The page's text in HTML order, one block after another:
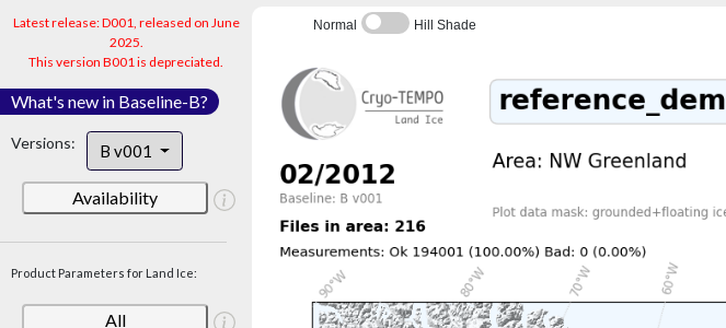
Latest release: D001, released on June
2025.
This version B001 is depreciated.
What's new in Baseline-B?
Versions: B v001
Availability
Product Parameters for Land Ice:
All
Normal Hill Shade